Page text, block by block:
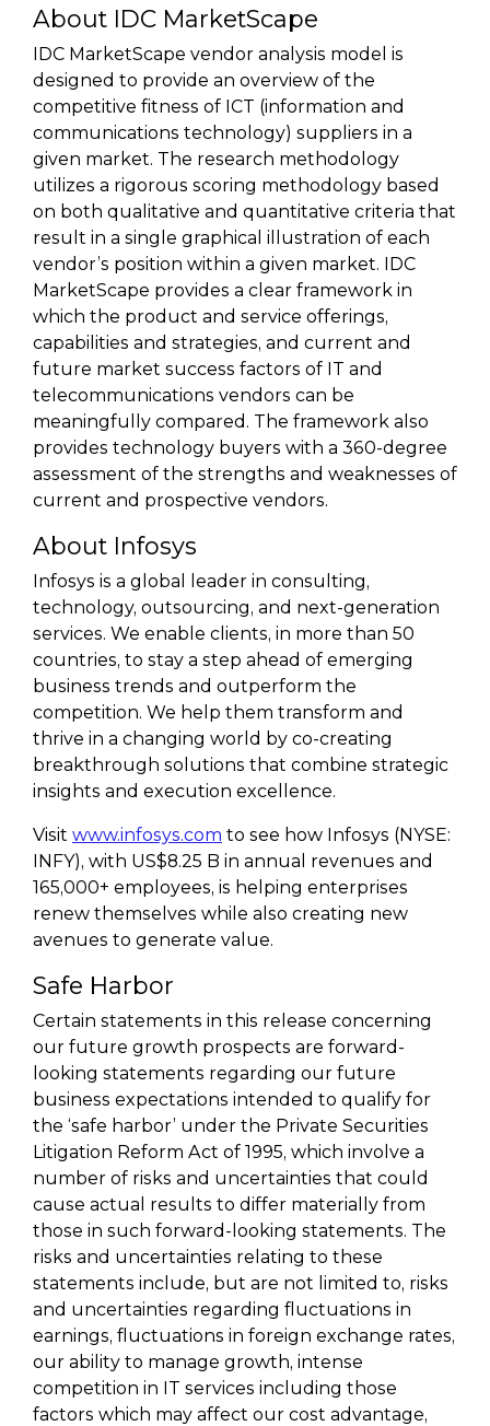
About IDC MarketScape
IDC MarketScape vendor analysis model is
designed to provide an overview of the
competitive fitness of ICT (information and
communications technology) suppliers in a
given market. The research methodology
utilizes a rigorous scoring methodology based
on both qualitative and quantitative criteria that
result in a single graphical illustration of each
vendor’s position within a given market. IDC
MarketScape provides a clear framework in
which the product and service offerings,
capabilities and strategies, and current and
future market success factors of IT and
telecommunications vendors can be
meaningfully compared. The framework also
provides technology buyers with a 360-degree
assessment of the strengths and weaknesses of
current and prospective vendors.
About Infosys
Infosys is a global leader in consulting,
technology, outsourcing, and next-generation
services. We enable clients, in more than 50
countries, to stay a step ahead of emerging
business trends and outperform the
competition. We help them transform and
thrive in a changing world by co-creating
breakthrough solutions that combine strategic
insights and execution excellence.
Visit www.infosys.com to see how Infosys (NYSE:
INFY), with US$8.25 B in annual revenues and
165,000+ employees, is helping enterprises
renew themselves while also creating new
avenues to generate value.
Safe Harbor
Certain statements in this release concerning
our future growth prospects are forward-
looking statements regarding our future
business expectations intended to qualify for
the ‘safe harbor’ under the Private Securities
Litigation Reform Act of 1995, which involve a
number of risks and uncertainties that could
cause actual results to differ materially from
those in such forward-looking statements. The
risks and uncertainties relating to these
statements include, but are not limited to, risks
and uncertainties regarding fluctuations in
earnings, fluctuations in foreign exchange rates,
our ability to manage growth, intense
competition in IT services including those
factors which may affect our cost advantage,